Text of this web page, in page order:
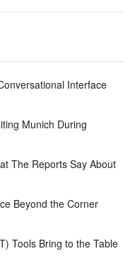
Interface
Munich During
The Reports Say About
Beyond the Corner
Tools Bring to the Table